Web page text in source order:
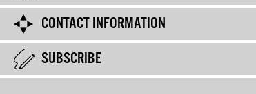
CONTACT INFORMATION
SUBSCRIBE